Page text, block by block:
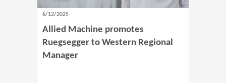
6/12/2025
Allied Machine promotes
Ruegsegger to Western Regional
Manager